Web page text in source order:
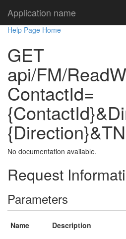
Application name
Help Page Home
GET
api/FM/
ContactId=
No documentation available.
Request
Parameters
Name Description